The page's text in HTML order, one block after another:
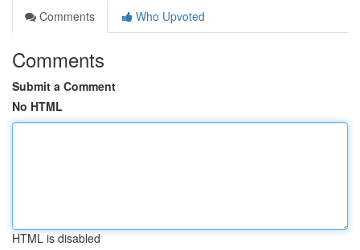
Comments
Who Upvoted
Comments
Submit a Comment
No HTML
HTML is disabled